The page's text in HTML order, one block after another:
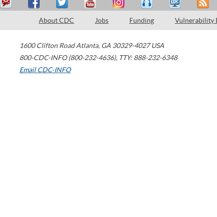
About CDC Jobs Funding Vulnerability
1600 Clifton Road Atlanta, GA 30329-4027 USA
800-CDC-INFO (800-232-4636), TTY: 888-232-6348
Email CDC-INFO